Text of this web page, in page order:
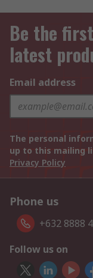
Be the
latest
Email address
The personal
up to this mailing
Privacy Policy
Phone us
+632 8888
Follow us on